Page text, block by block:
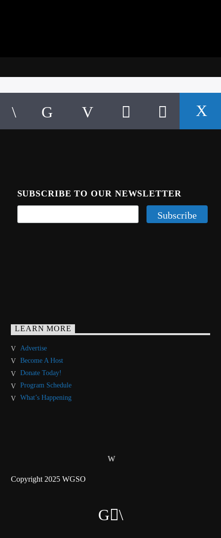
SUBSCRIBE TO OUR NEWSLETTER
LEARN MORE
Advertise
Become A Host
Donate Today!
Program Schedule
What’s Happening
Copyright 2025 WGSO